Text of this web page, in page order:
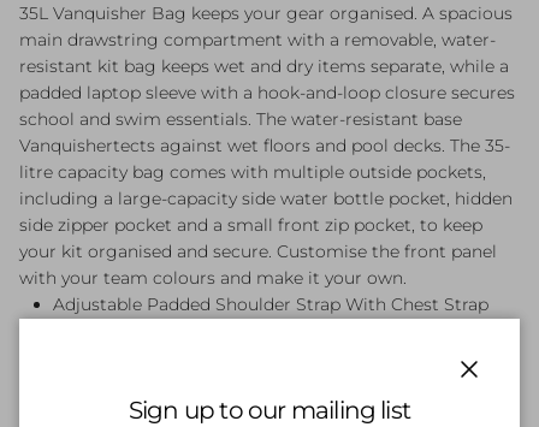
35L Vanquisher Bag keeps your gear organised. A spacious
main drawstring compartment with a removable, water-
resistant kit bag keeps wet and dry items separate, while a
padded laptop sleeve with a hook-and-loop closure secures
school and swim essentials. The water-resistant base
Vanquishertects against wet floors and pool decks. The 35-
litre capacity bag comes with multiple outside pockets,
including a large-capacity side water bottle pocket, hidden
side zipper pocket and a small front zip pocket, to keep
your kit organised and secure. Customise the front panel
with your team colours and make it your own.
Adjustable Padded Shoulder Strap With Chest Strap
Durable Waterproof Base - Helps keep bag contents
Sign up to our mailing list